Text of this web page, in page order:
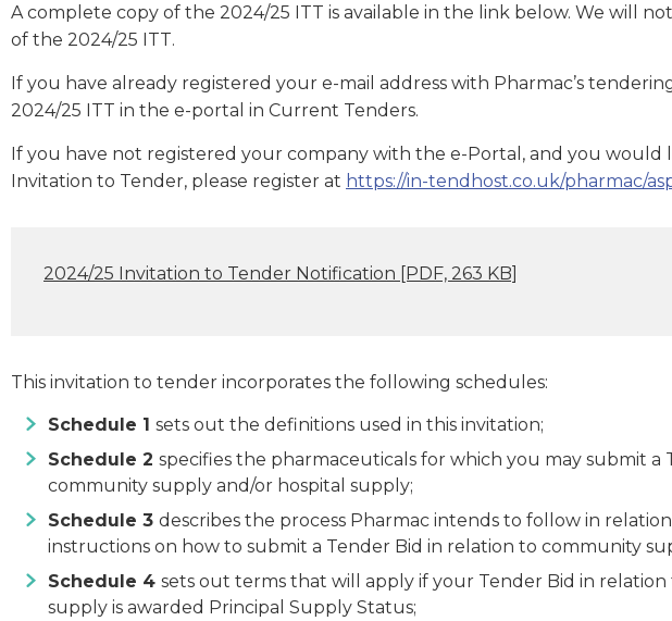
A complete copy of the 2024/25 ITT is available in the link below. We will
of the 2024/25 ITT.
If you have already registered your e-mail address with Pharmac’s
2024/25 ITT in the e-portal in Current Tenders.
If you have not registered your company with the e-Portal, and you would
Invitation to Tender, please register at https://in-tendhost.co.uk/pharmac/
2024/25 Invitation to Tender Notification [PDF, 263 KB]
This invitation to tender incorporates the following schedules:
Schedule 1 sets out the definitions used in this invitation;
Schedule 2 specifies the pharmaceuticals for which you may submit a
community supply and/or hospital supply;
Schedule 3 describes the process Pharmac intends to follow in
instructions on how to submit a Tender Bid in relation to community
Schedule 4 sets out terms that will apply if your Tender Bid in
supply is awarded Principal Supply Status;